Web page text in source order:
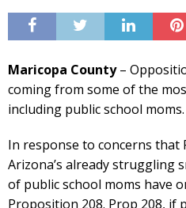
Maricopa County–
coming from some of the
including public school moms.
In response to concerns that
Arizona’s already struggling
of public school moms have
Proposition 208. Prop 208, if